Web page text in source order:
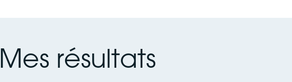
Mes résultats